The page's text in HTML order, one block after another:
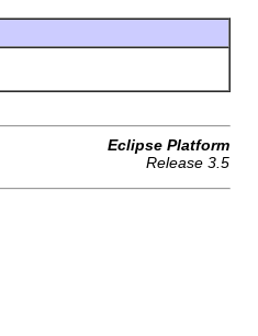
Eclipse Platform
Release 3.5